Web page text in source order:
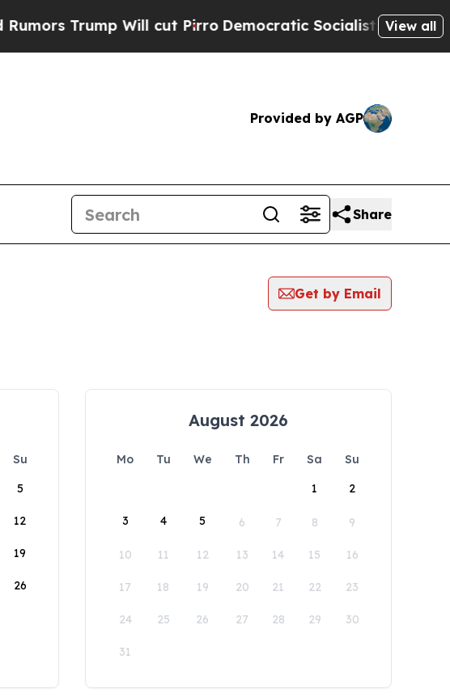
Will cut Pirro Democratic Socialists of AmericaView all
Provided by AGP
Share
Get by Email
Su
5
12
19
26
August 2026
Mo Tu We Th Fr Sa
Su
1
2
3 4 5 6 7 8 9
10 11 12 13 14 15 16
17 18 19 20 21 22 23
24 25 26 27 28 29 30
31